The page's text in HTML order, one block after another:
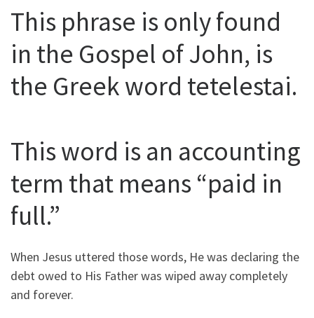
This phrase is only found
in the Gospel of John, is
the Greek word tetelestai.
This word is an accounting
term that means “paid in
full.”
When Jesus uttered those words, He was declaring the
debt owed to His Father was wiped away completely
and forever.